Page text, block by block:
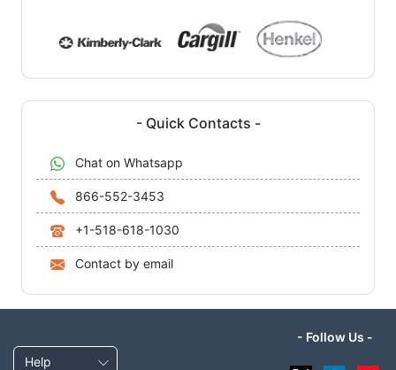
- Quick Contacts -
Chat on Whatsapp
866-552-3453
+1-518-618-1030
Contact by email
Help
- Follow Us -